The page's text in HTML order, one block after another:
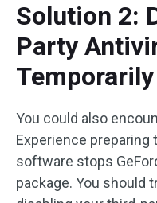
Solution 2:
Party
Temporarily
You could also
Experience preparing
software stops
package. You should